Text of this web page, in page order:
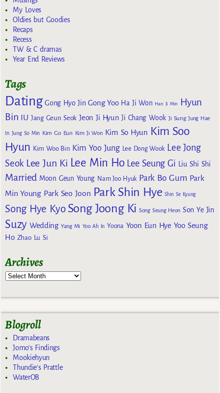
My Loves
Oldies but Goodies
Recaps
Recess
TW & C dramas
Year End Reviews
Tags
Dating Gong Hyo Jin Gong Yoo Ha Ji Won Han Ji Min
Hyun
Bin IU Jang Geun Seok Jeon Ji Hyun Ji Chang Wook Ji Sung Jung Hae
In Jung So Min Kim Go Eun Kim Ji Won Kim So Hyun Kim Soo
Hyun Kim Woo Bin Kim Yoo Jung Lee Dong Wook Lee Jong
Seok Lee Jun Ki Lee Min Ho Lee Seung Gi Liu Shi Shi
Married Moon Geun Young Nam Joo Hyuk Park Bo Gum Park
Min Young Park Seo Joon Park Shin Hye Shin Se Kyung
Song Hye Kyo Song Joong Ki Song Seung Heon Son Ye Jin
Suzy Wedding Yang Mi Yoo Ah In Yoona Yoon Eun Hye Yoo Seung
Ho Zhao Lu Si
Archives
Blogroll
Dramabeans
Jomo's Findings
Mookiehyun
Thundie's Prattle
WaterOB